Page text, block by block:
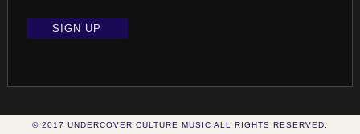
© 2017 UNDERCOVER CULTURE MUSIC ALL RIGHTS RESERVED.